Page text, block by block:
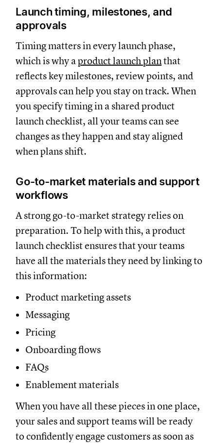
Launch timing, milestones, and
approvals
Timing matters in every launch phase,
which is why aproduct launch planthat
reflects key milestones, review points, and
approvals can help you stay on track. When
you specify timing in a shared product
launch checklist, all your teams can see
changes as they happen and stay aligned
when plans shift.
Go-to-market materials and support
workflows
A strong go-to-market strategy relies on
preparation. To help with this, a product
launch checklist ensures that your teams
have all the materials they need by linking to
this information:
Product marketing assets
Messaging
Pricing
Onboarding flows
FAQs
Enablement materials
When you have all these pieces in one place,
your sales and support teams will be ready
to confidently engage customers as soon as